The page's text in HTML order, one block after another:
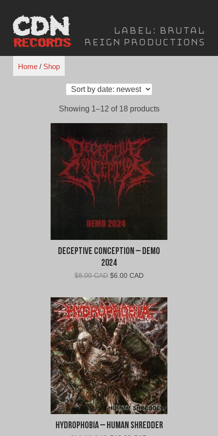
content
Label: Brutal
Reign Productions
Home/ Shop
Showing 1–12 of 18 productsSorted
Deceptive Conception – Demo
2024
$8.00 CAD Original
was:
$8.00
CAD.
$6.00 CADCurrent
is:
$6.00
CAD.
Hydrophobia – Human Shredder